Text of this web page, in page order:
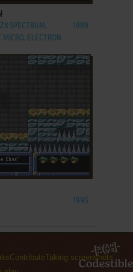
SPECTRUM,
ELECTRON
1989
1995
ContributeTaking screenshots